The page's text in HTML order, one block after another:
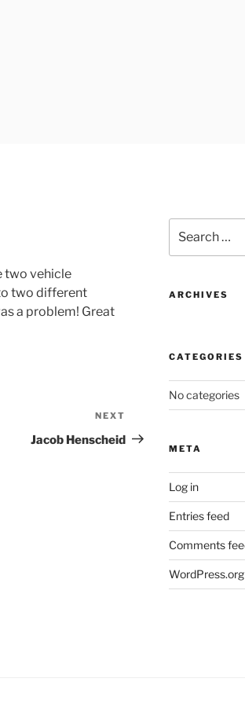
two vehicle
two different
a problem! Great
Post
NEXT
Jacob Henscheid
for:
ARCHIVES
CATEGORIES
No categories
META
Log in
Entries feed
Comments
WordPress.org